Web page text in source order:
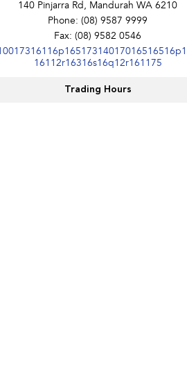
140 Pinjarra Rd, Mandurah WA 6210
Phone:(08) 9587 9999
Fax: (08) 9582 0546
16112r16316s16q12r161175
Trading Hours